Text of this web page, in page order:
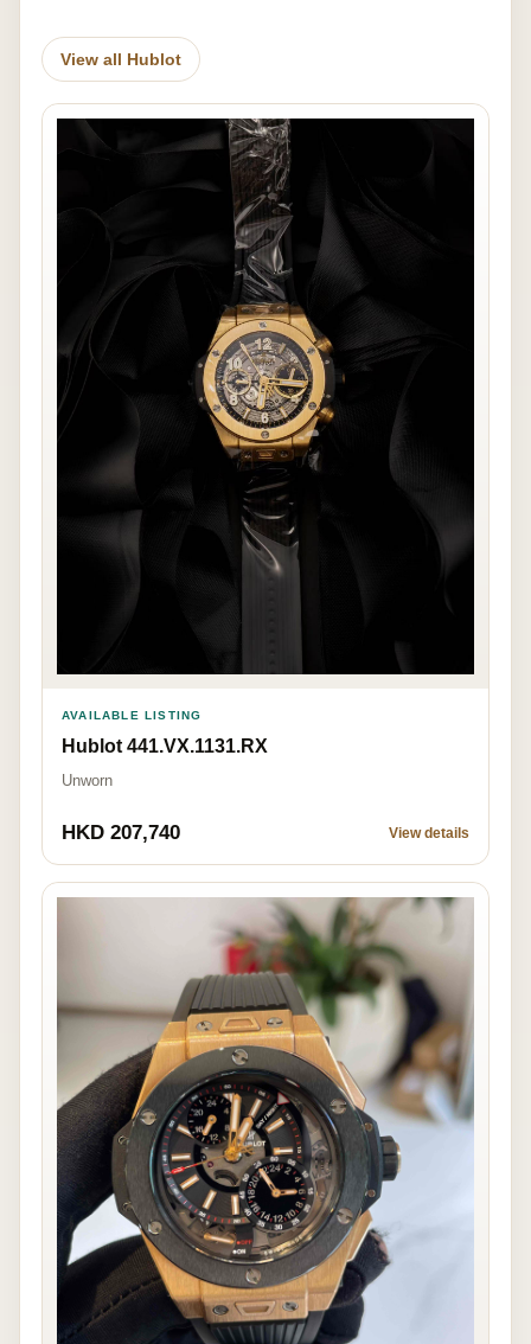
View all Hublot
AVAILABLE LISTING
Hublot 441.VX.1131.RX
Unworn
HKD 207,740 View details